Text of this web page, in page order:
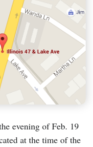
evening of Feb. 19
at the time of the